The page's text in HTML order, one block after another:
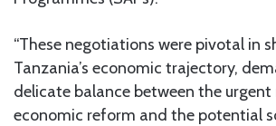
“These negotiations were pivotal in
Tanzania’s economic trajectory,
delicate balance between the
economic reform and the potential